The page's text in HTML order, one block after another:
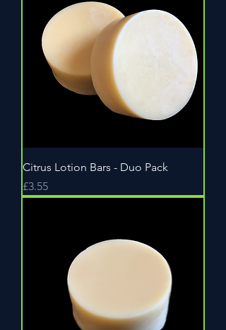
Citrus Lotion Bars - Duo Pack
Price
£3.55